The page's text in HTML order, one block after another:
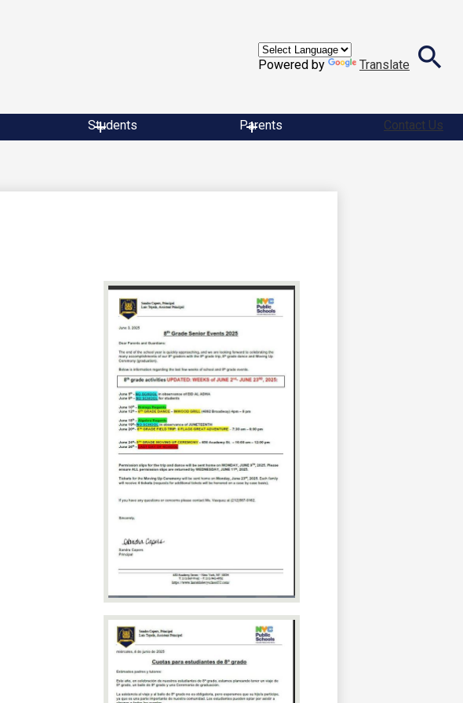
Students Parents Contact Us
Powered by
Translate